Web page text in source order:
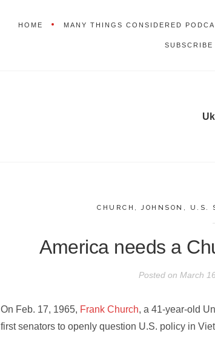
HOME MANY THINGS CONSIDERED
CHURCH ,JOHNSON , U.S.
America needs a
Posted onMarch
On Feb. 17, 1965, Frank Church, a 41-year-old
first senators to openly question U.S. policy in